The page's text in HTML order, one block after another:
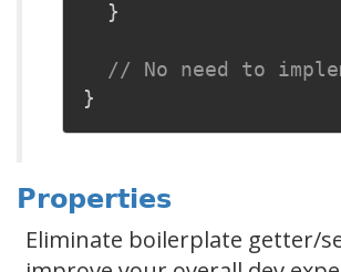
}
// No need to
}
Properties
Eliminate boilerplate getter/